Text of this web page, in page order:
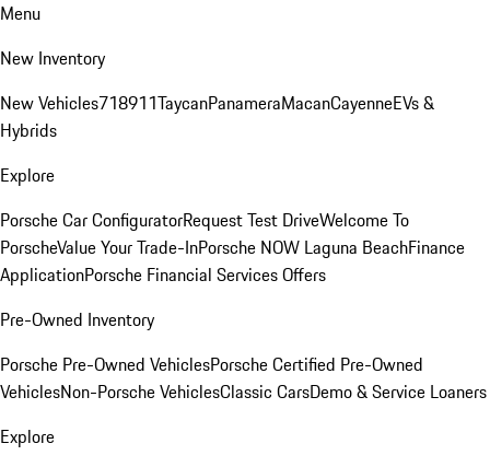
Menu
New Inventory
New Vehicles718911TaycanPanameraMacanCayenneEVs &
Hybrids
Explore
Porsche Car ConfiguratorRequest Test DriveWelcome To
PorscheValue Your Trade-InPorsche NOW Laguna BeachFinance
ApplicationPorsche Financial Services Offers
Pre-Owned Inventory
Porsche Pre-Owned VehiclesPorsche Certified Pre-Owned
VehiclesNon-Porsche VehiclesClassic CarsDemo & Service Loaners
Explore